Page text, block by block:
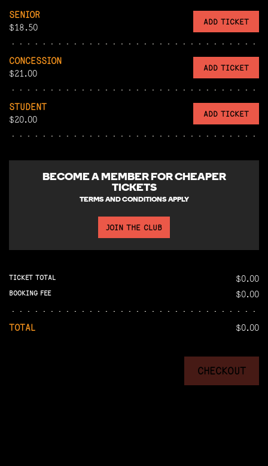
SENIOR
$18.50
ADD TICKET
CONCESSION
$21.00
ADD TICKET
STUDENT
$20.00
ADD TICKET
BECOME AMEMBER FOR CHEAPER
TICKETS
TERMS AND CONDITIONS APPLY
JOIN THE CLUB
TICKET TOTAL $0.00
BOOKING FEE $0.00
TOTAL $0.00
CHECKOUT